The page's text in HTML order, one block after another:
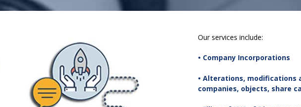
Our services include:
• Company Incorporations
• Alterations, modifications
companies, objects, share